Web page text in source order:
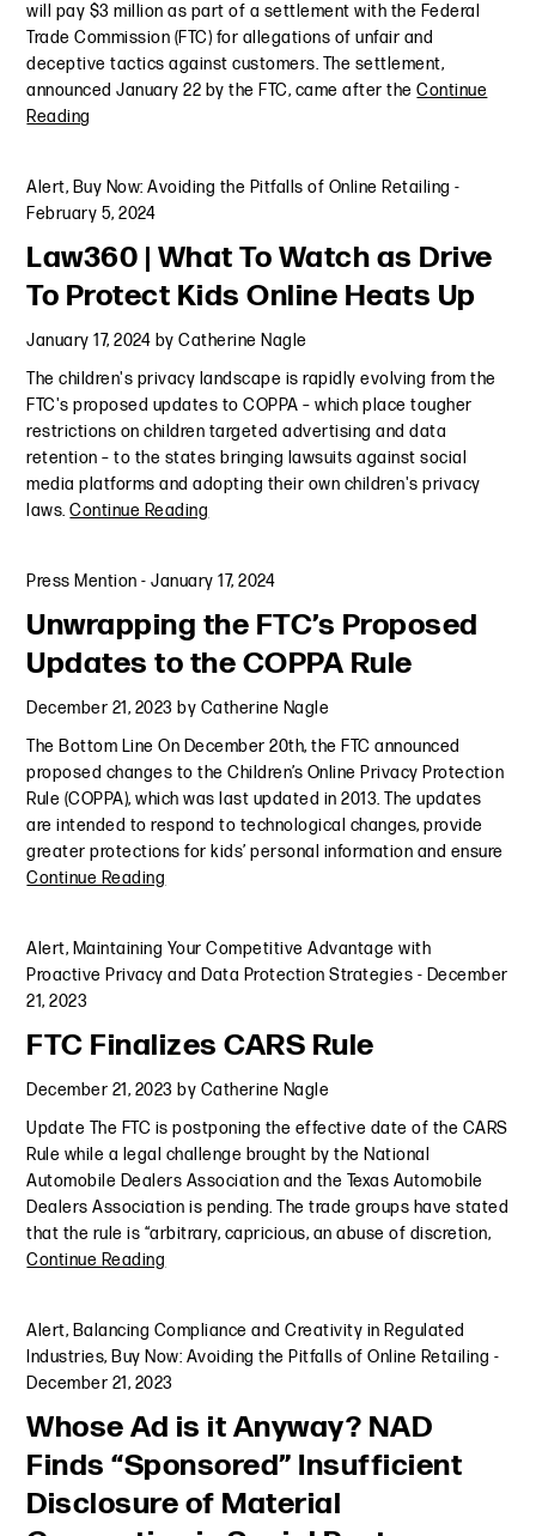
will pay $3 million as part of a settlement with the Federal
Trade Commission (FTC) for allegations of unfair and
deceptive tactics against customers. The settlement,
announced January 22 by the FTC, came after theContinue
Reading
Alert, Buy Now: Avoiding the Pitfalls of Online Retailing -
February 5, 2024
Law360 | What To Watch as Drive
To Protect Kids Online Heats Up
January 17, 2024 byCatherine Nagle
The children's privacy landscape is rapidly evolving from the
FTC's proposed updates to COPPA – which place tougher
restrictions on children targeted advertising and data
retention – to the states bringing lawsuits against social
media platforms and adopting their own children's privacy
laws.Continue Reading
Press Mention -January 17, 2024
Unwrapping the FTC’s Proposed
Updates to the COPPA Rule
December 21, 2023 by Catherine Nagle
The Bottom Line On December 20th, the FTC announced
proposed changes to the Children’s Online Privacy Protection
Rule (COPPA), which was last updated in 2013. The updates
are intended to respond to technological changes, provide
greater protections for kids’ personal information and ensure
Continue Reading
Alert, Maintaining Your Competitive Advantage with
Proactive Privacy and Data Protection Strategies - December
21, 2023
FTC Finalizes CARS Rule
December 21, 2023 by Catherine Nagle
Update The FTC is postponing the effective date of the CARS
Rule while a legal challenge brought by the National
Automobile Dealers Association and the Texas Automobile
Dealers Association is pending. The trade groups have stated
that the rule is “arbitrary, capricious, an abuse of discretion,
Continue Reading
Alert, Balancing Compliance and Creativity in Regulated
Industries, Buy Now: Avoiding the Pitfalls of Online Retailing -
December 21, 2023
Whose Ad is it Anyway? NAD
Finds “Sponsored” Insufficient
Disclosure of Material